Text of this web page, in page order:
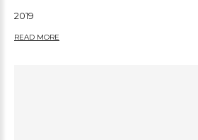
2019
READ MORE